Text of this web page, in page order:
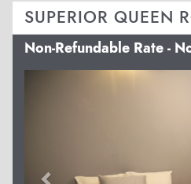
SUPERIOR QUEEN
Non-Refundable Rate -